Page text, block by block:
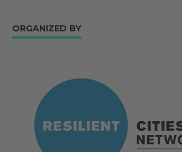
ORGANIZED BY